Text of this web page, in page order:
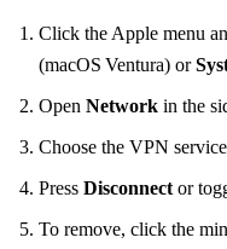
Click the Apple menu
(macOS Ventura) or
Open Network in the
Choose the VPN
Press Disconnect or
To remove, click the